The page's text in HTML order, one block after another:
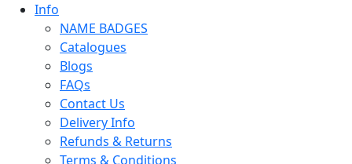
Info
NAME BADGES
Catalogues
Blogs
FAQs
Contact Us
Delivery Info
Refunds & Returns
Terms & Conditions